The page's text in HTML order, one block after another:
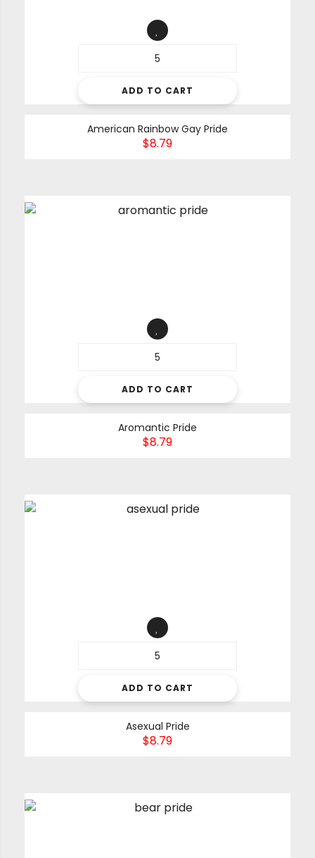
ADD TO CART
American Rainbow Gay Pride
$8.79
ADD TO CART
Aromantic Pride
$8.79
ADD TO CART
Asexual Pride
$8.79